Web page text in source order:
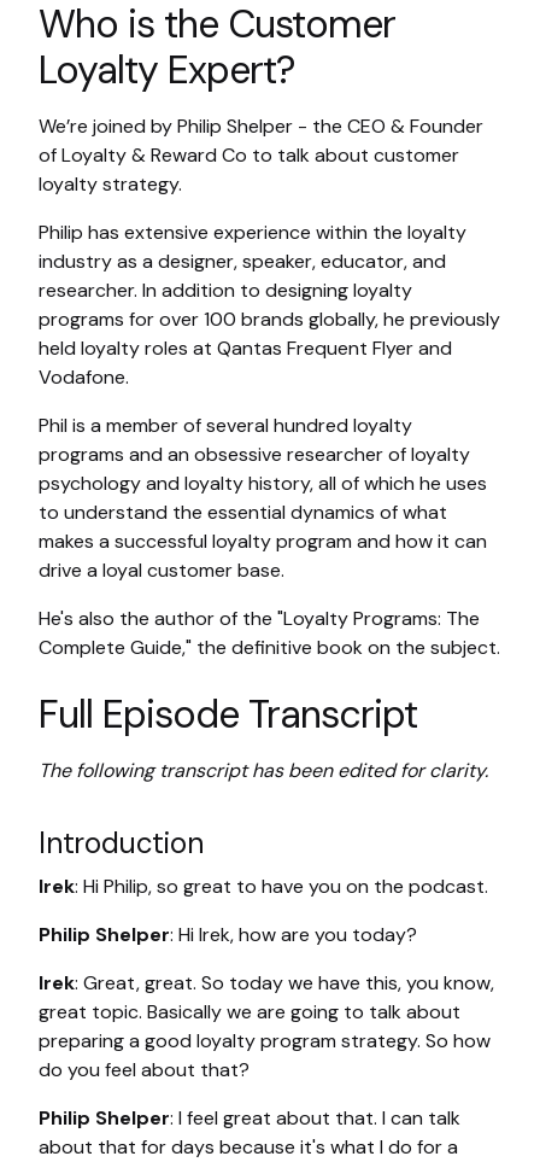
Who is the Customer
Loyalty Expert?
We’re joined by Philip Shelper - the CEO & Founder
of Loyalty & Reward Co to talk about customer
loyalty strategy.
Philip has extensive experience within the loyalty
industry as a designer, speaker, educator, and
researcher. In addition to designing loyalty
programs for over 100 brands globally, he previously
held loyalty roles at Qantas Frequent Flyer and
Vodafone.
Phil is a member of several hundred loyalty
programs and an obsessive researcher of loyalty
psychology and loyalty history, all of which he uses
to understand the essential dynamics of what
makes a successful loyalty program and how it can
drive a loyal customer base.
He's also the author of the "Loyalty Programs: The
Complete Guide," the definitive book on the subject.
Full Episode Transcript
The following transcript has been edited for clarity.
Introduction
Irek: Hi Philip, so great to have you on the podcast.
Philip Shelper: Hi Irek, how are you today?
Irek: Great, great. So today we have this, you know,
great topic. Basically we are going to talk about
preparing a good loyalty program strategy. So how
do you feel about that?
Philip Shelper: I feel great about that. I can talk
about that for days because it's what I do for a